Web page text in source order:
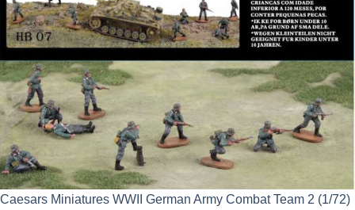
Caesars Miniatures WWII German Army Combat Team 2 (1/72)